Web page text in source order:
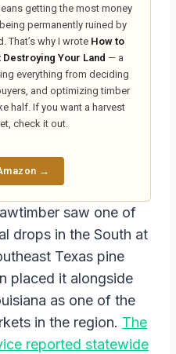
getting the most money
permanently ruined by
That’s why I wrote How to
Your Land — a
everything from deciding
and optimizing timber
half. If you want a harvest
check it out.
→
saw one of
drops in the South at
Texas pine
placed it alongside
as one of the
in the region. The
reported statewide